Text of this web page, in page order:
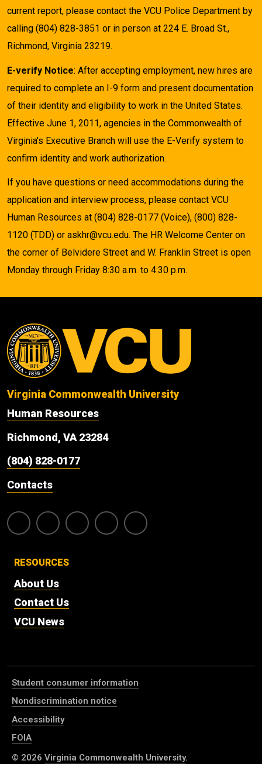
current report, please contact the VCU Police Department by
calling (804) 828-3851 or in person at 224 E. Broad St.,
Richmond, Virginia 23219.
E-verify Notice: After accepting employment, new hires are
required to complete an I-9 form and present documentation
of their identity and eligibility to work in the United States.
Effective June 1, 2011, agencies in the Commonwealth of
Virginia's Executive Branch will use the E-Verify system to
confirm identity and work authorization.
If you have questions or need accommodations during the
application and interview process, please contact VCU
Human Resources at (804) 828-0177 (Voice), (800) 828-
1120 (TDD) or askhr@vcu.edu. The HR Welcome Center on
the corner of Belvidere Street and W. Franklin Street is open
Monday through Friday 8:30 a.m. to 4:30 p.m.
Virginia Commonwealth University
Human Resources
Richmond, VA 23284
(804) 828-0177
Contacts
RESOURCES
About Us
Contact Us
VCU News
Student consumer information
Nondiscrimination notice
Accessibility
FOIA
© 2026 Virginia Commonwealth University.